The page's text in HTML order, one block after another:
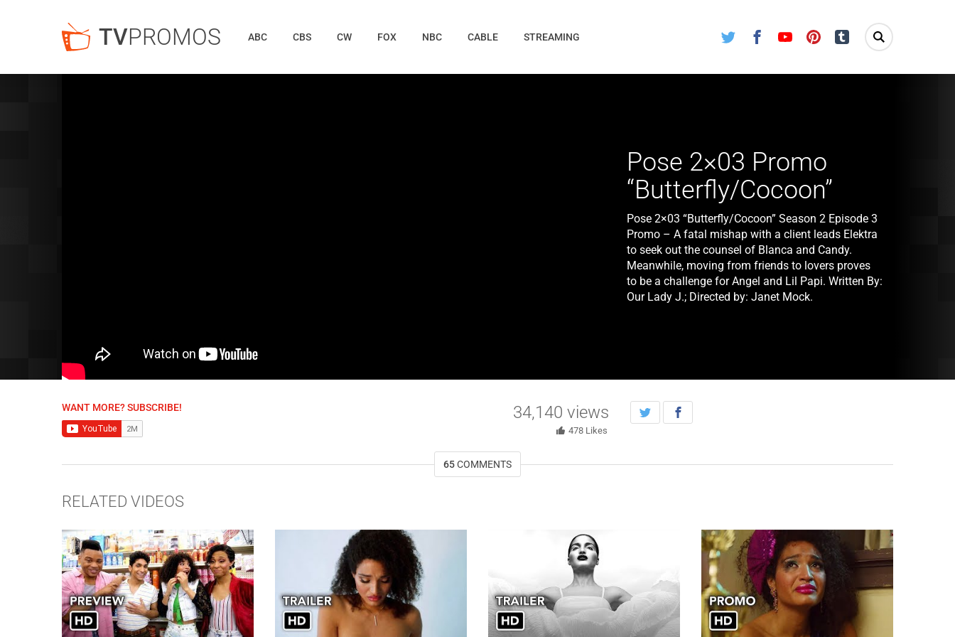
TVPROMOS Twitter FacebookYoutube Pinterest Tumblr
ABC CBS CW FOX NBC CABLE STREAMING
Pose 2×03 Promo
“Butterfly/Cocoon”
Pose 2×03 “Butterfly/Cocoon” Season 2 Episode 3
Promo – A fatal mishap with a client leads Elektra
to seek out the counsel of Blanca and Candy.
Meanwhile, moving from friends to lovers proves
to be a challenge for Angel and Lil Papi. Written By:
Our Lady J.; Directed by: Janet Mock.
WANT MORE? SUBSCRIBE! 34,140 views
478 Likes
65COMMENTS
RELATED VIDEOS